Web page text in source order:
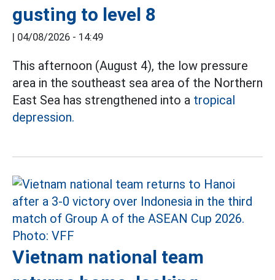
gusting to level 8
| 04/08/2026 - 14:49
This afternoon (August 4), the low pressure
area in the southeast sea area of the Northern
East Sea has strengthened into a tropical
depression.
Vietnam national team